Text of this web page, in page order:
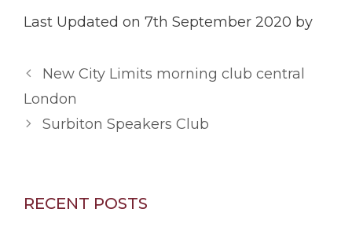
Last Updated on 7th September 2020 by
New City Limits morning club central
London
Surbiton Speakers Club
RECENT POSTS